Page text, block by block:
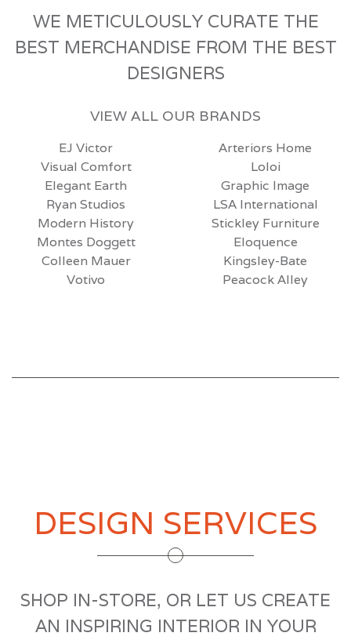
WE METICULOUSLY CURATE THE
BEST MERCHANDISE FROM THE BEST
DESIGNERS
VIEW ALL OUR BRANDS
EJ Victor
Visual Comfort
Elegant Earth
Ryan Studios
Modern History
Montes Doggett
Colleen Mauer
Votivo
Arteriors Home
Loloi
Graphic Image
LSA International
Stickley Furniture
Eloquence
Kingsley-Bate
Peacock Alley
DESIGN SERVICES
SHOP IN-STORE, OR LET US CREATE
AN INSPIRING INTERIOR IN YOUR